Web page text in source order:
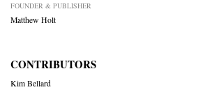
FOUNDER & PUBLISHER
Matthew Holt
CONTRIBUTORS
Kim Bellard